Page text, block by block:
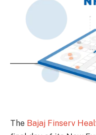
The Bajaj Finserv